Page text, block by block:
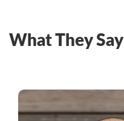
What They Say